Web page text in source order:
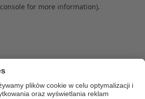
for more information).